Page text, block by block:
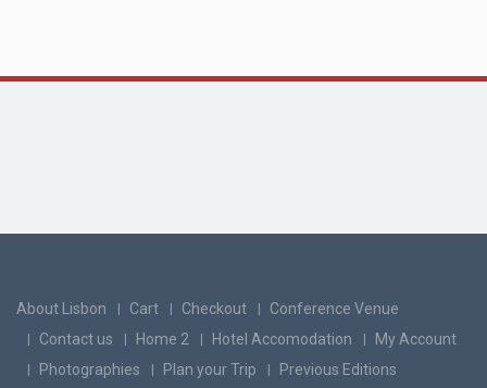
About Lisbon Cart Checkout
Conference Venue
Contact us
Home 2 Hotel Accomodation
My Account
Photographies
Plan your Trip Previous Editions